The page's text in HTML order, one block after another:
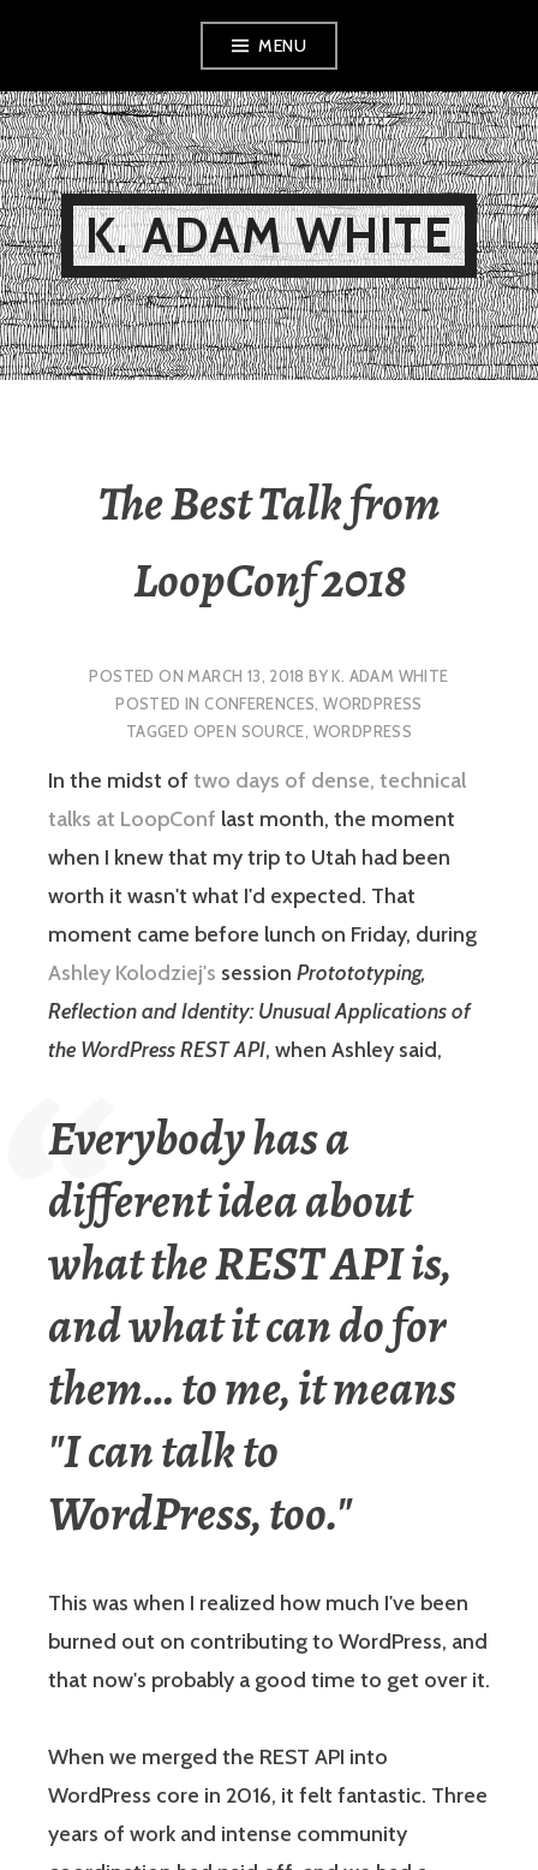
content
MENU
K. ADAM WHITE
The Best Talk from
LoopConf 2018
POSTED ON MARCH 13, 2018 BYK. ADAM WHITE
POSTED INCONFERENCES,WORDPRESS
TAGGED OPEN SOURCE, WORDPRESS
In the midst of two days of dense, technical
talks at LoopConf last month, the moment
when I knew that my trip to Utah had been
worth it wasn't what I'd expected. That
moment came before lunch on Friday, during
Ashley Kolodziej's session Protototyping,
Reflection and Identity: Unusual Applications of
the WordPress REST API, when Ashley said,
Everybody has a
different idea about
what the REST API is,
and what it can do for
them… to me, it means
"I can talk to
WordPress, too."
This was when I realized how much I've been
burned out on contributing to WordPress, and
that now's probably a good time to get over it.
When we merged the REST API into
WordPress core in 2016, it felt fantastic. Three
years of work and intense community